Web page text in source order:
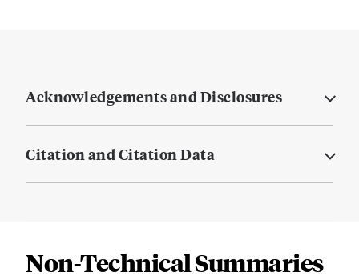
Acknowledgements and Disclosures
Citation and Citation Data
Non-Technical Summaries